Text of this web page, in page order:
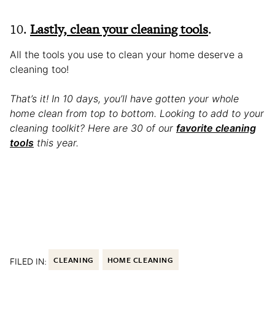
10. Lastly, clean your cleaning tools.
All the tools you use to clean your home deserve a
cleaning too!
That’s it! In 10 days, you’ll have gotten your whole
home clean from top to bottom. Looking to add to your
cleaning toolkit? Here are 30 of our favorite cleaning
tools this year.
FILED IN: CLEANING HOME CLEANING